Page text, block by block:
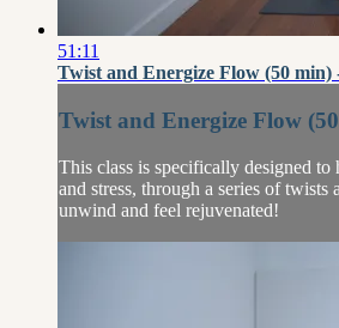
51:11
Twist and Energize Flow (50 min)
Twist and Energize Flow
This class is specifically designed to
and stress, through a series of twists
unwind and feel rejuvenated!